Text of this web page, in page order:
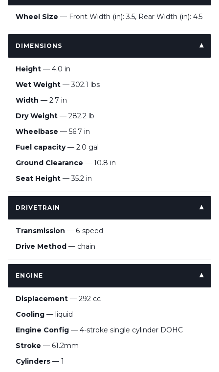
Wheel Size — Front Width (in): 3.5, Rear Width (in): 4.5
DIMENSIONS
Height — 4.0 in
Wet Weight — 302.1 lbs
Width — 2.7 in
Dry Weight — 282.2 lb
Wheelbase — 56.7 in
Fuel capacity— 2.0 gal
Ground Clearance — 10.8 in
Seat Height — 35.2 in
DRIVETRAIN
Transmission — 6-speed
Drive Method — chain
ENGINE
Displacement — 292 cc
Cooling — liquid
Engine Config — 4-stroke single cylinder DOHC
Stroke — 61.2mm
Cylinders — 1